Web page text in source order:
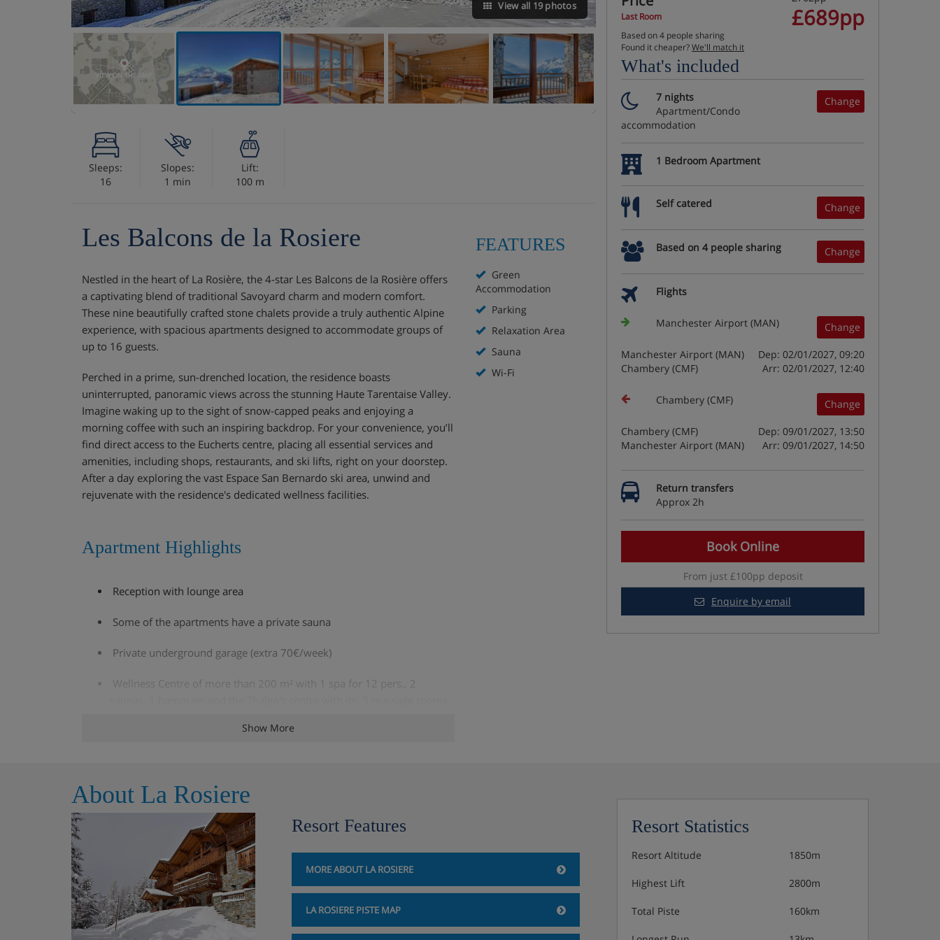
View all 19 photos
VIEW ON THE MAP
Sleeps:
16
Slopes:
1 min
Lift:
100 m
Les Balcons de la Rosiere
Nestled in the heart of La Rosière, the 4-star Les Balcons de la Rosière offers
a captivating blend of traditional Savoyard charm and modern comfort.
These nine beautifully crafted stone chalets provide a truly authentic Alpine
experience, with spacious apartments designed to accommodate groups of
up to 16 guests.
Perched in a prime, sun-drenched location, the residence boasts
uninterrupted, panoramic views across the stunning Haute Tarentaise Valley.
Imagine waking up to the sight of snow-capped peaks and enjoying a
morning coffee with such an inspiring backdrop. For your convenience, you’ll
find direct access to the Eucherts centre, placing all essential services and
amenities, including shops, restaurants, and ski lifts, right on your doorstep.
After a day exploring the vast Espace San Bernardo ski area, unwind and
rejuvenate with the residence's dedicated wellness facilities.
Apartment Highlights
Reception with lounge area
Some of the apartments have a private sauna
Private underground garage (extra 70€/week)
Wellness Centre of more than 200 m² with 1 spa for 12 pers., 2
Towels provided (1 set per person & per week)
Satellite TV in apartment
A private ski locker per unit
Luggage room
Loan of baby bed and highchair (to specify when booking, limited
Show More
FEATURES
Green
Accommodation
Parking
Relaxation Area
Sauna
Wi-Fi
Last Room £689pp
Based on 4 people sharing
Found it cheaper?We'll match it
What's included
Change
7 nights
Apartment/Condo
accommodation
1 Bedroom Apartment
Change
Self catered
Change
Based on 4 people sharing
Flights
Change
Manchester Airport (MAN)
Manchester Airport (MAN)
Dep: 02/01/2027, 09:20
Chambery (CMF)
Arr: 02/01/2027, 12:40
Change
Chambery (CMF)
Chambery (CMF)
Dep: 09/01/2027, 13:50
Manchester Airport (MAN)
Arr: 09/01/2027, 14:50
Return transfers
Approx 2h
Book Online
From just £100pp deposit
Enquire by email
About La Rosiere
Resort Features
MORE ABOUT LA ROSIERE
LA ROSIERE PISTE MAP
Resort Statistics
Resort Altitude 1850m
Highest Lift 2800m
Total Piste 160km